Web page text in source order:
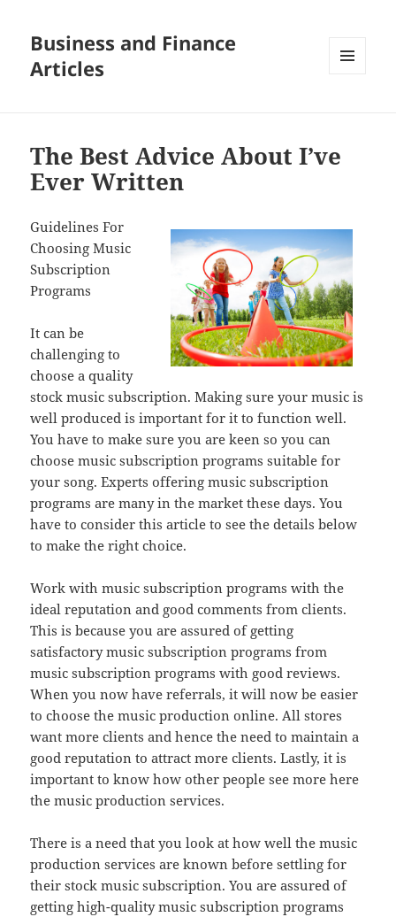
Business and Finance
Articles
The Best Advice About I’ve
Ever Written
Guidelines For
Choosing Music
Subscription
Programs
It can be
challenging to
choose a quality
stock music subscription. Making sure your music is
well produced is important for it to function well.
You have to make sure you are keen so you can
choose music subscription programs suitable for
your song. Experts offering music subscription
programs are many in the market these days. You
have to consider this article to see the details below
to make the right choice.
Work with music subscription programs with the
ideal reputation and good comments from clients.
This is because you are assured of getting
satisfactory music subscription programs from
music subscription programs with good reviews.
When you now have referrals, it will now be easier
to choose the music production online. All stores
want more clients and hence the need to maintain a
good reputation to attract more clients. Lastly, it is
important to know how other people see more here
the music production services.
There is a need that you look at how well the music
production services are known before settling for
their stock music subscription. You are assured of
getting high-quality music subscription programs